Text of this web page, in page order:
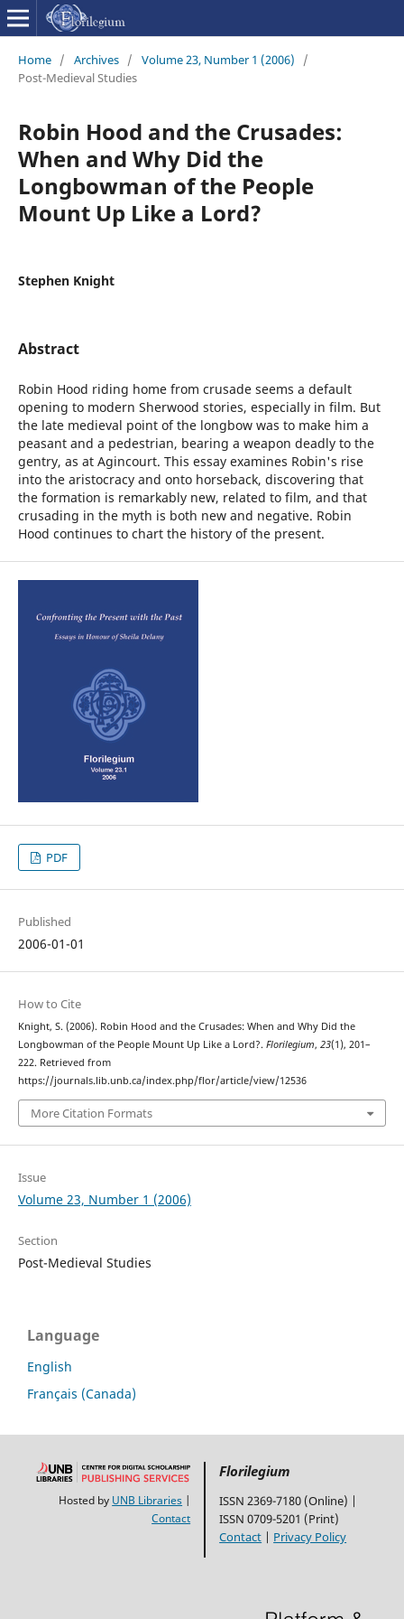
Home / Archives / Volume 23, Number 1 (2006)
/
Post-Medieval Studies
Robin Hood and the Crusades:
When and Why Did the
Longbowman of the People
Mount Up Like a Lord?
Stephen Knight
Abstract
Robin Hood riding home from crusade seems a default
opening to modern Sherwood stories, especially in film. But
the late medieval point of the longbow was to make him a
peasant and a pedestrian, bearing a weapon deadly to the
gentry, as at Agincourt. This essay examines Robin's rise
into the aristocracy and onto horseback, discovering that
the formation is remarkably new, related to film, and that
crusading in the myth is both new and negative. Robin
Hood continues to chart the history of the present.
PDF
Published
2006-01-01
How to Cite
Knight, S. (2006). Robin Hood and the Crusades: When and Why Did the
Longbowman of the People Mount Up Like a Lord?. Florilegium, 23(1), 201–
222. Retrieved from
https://journals.lib.unb.ca/index.php/flor/article/view/12536
More Citation Formats
Issue
Volume 23, Number 1 (2006)
Section
Post-Medieval Studies
Language
English
Français (Canada)
Hosted by UNB Libraries |
Contact
Florilegium
ISSN 2369-7180 (Online) |
ISSN 0709-5201 (Print)
Contact | Privacy Policy